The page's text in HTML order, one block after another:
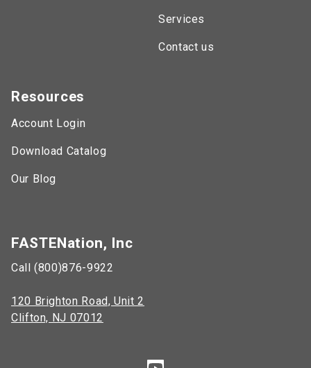
FASTENation, Inc
Call (800)876-9922
120 Brighton Road, Unit 2
Clifton, NJ 07012
Services
Contact us
Resources
Account Login
Download Catalog
Our Blog